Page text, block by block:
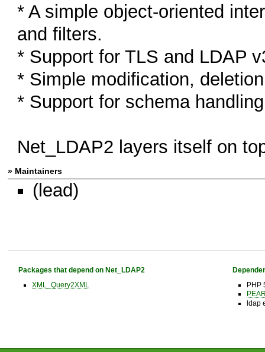
* A simple object-oriented
and filters.
* Support for TLS and LDAP
* Simple modification,
* Support for schema
Net_LDAP2 layers itself on
» Maintainers
(lead)
Packages that depend on Net_LDAP2
XML_Query2XML
PHP
ldap